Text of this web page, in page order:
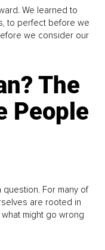
We learned to
to perfect before we
we consider our
The
People
question. For many of
are rooted in
might go wrong